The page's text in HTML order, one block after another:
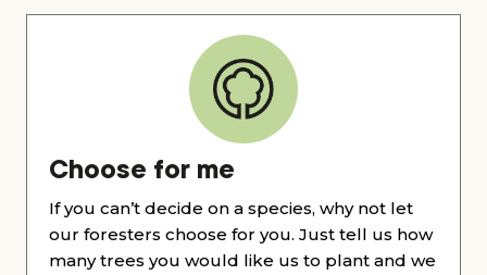
Choose for me
If you can’t decide on a species, why not let
our foresters choose for you. Just tell us how
many trees you would like us to plant and we